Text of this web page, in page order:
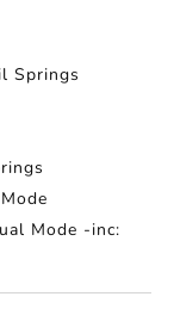
Springs
Mode -inc: